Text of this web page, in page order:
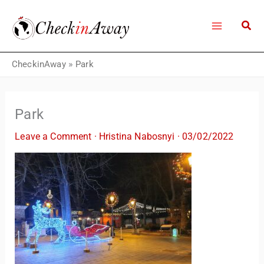
content
CheckinAway» Park
Park
Leave a Comment · Hristina Nabosnyi ·03/02/2022